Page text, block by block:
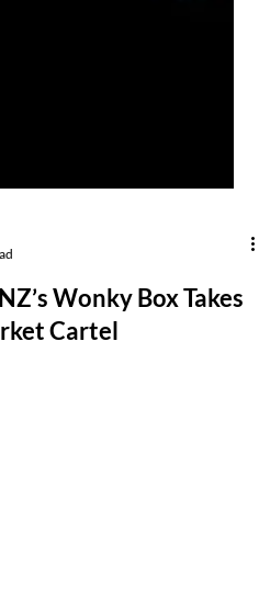
Wonky Box Takes